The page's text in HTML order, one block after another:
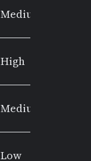
Medium
High
Medium
Low